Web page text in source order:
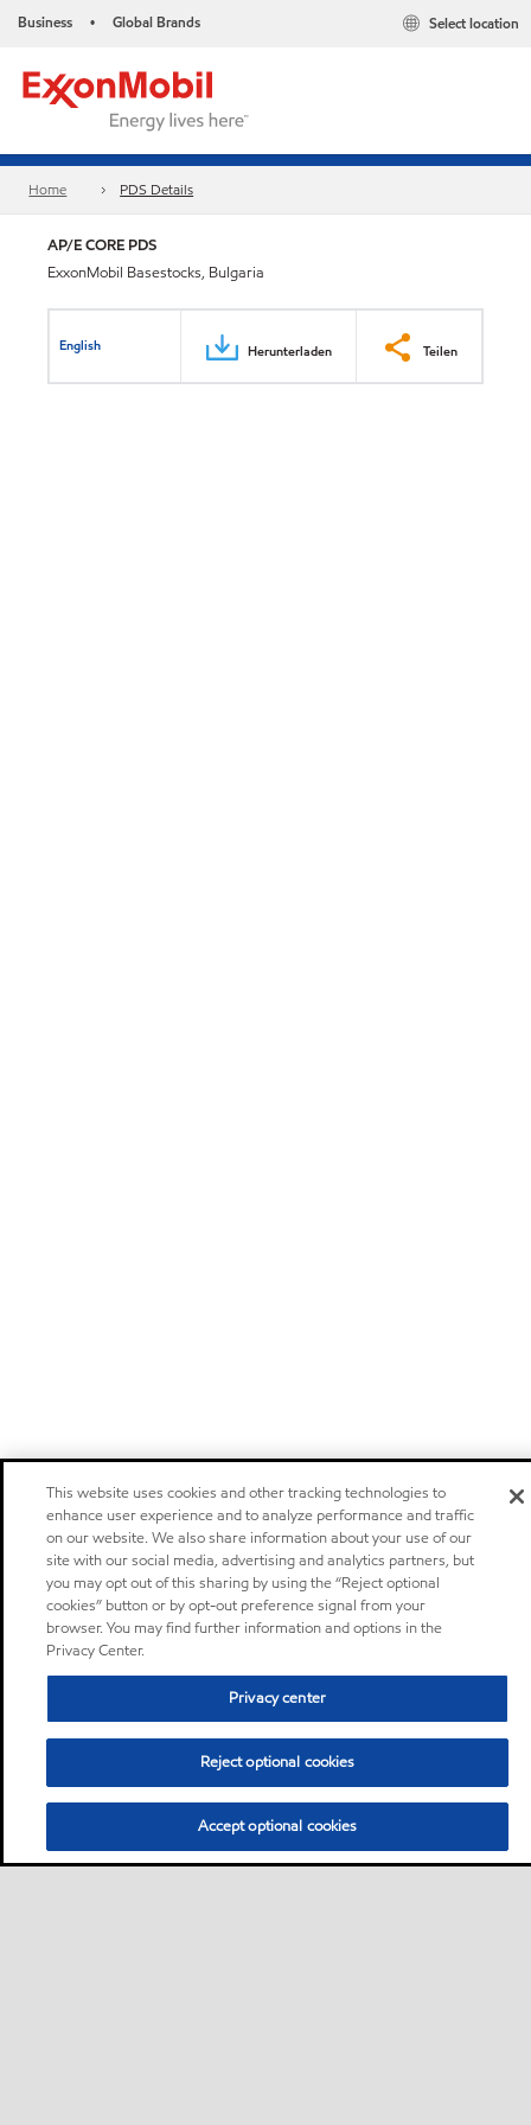
Business • Global Brands Select location
Home PDS Details
AP/E CORE PDS
ExxonMobil Basestocks, Bulgaria
English Herunterladen Teilen
This website uses cookies and other tracking technologies to
enhance user experience and to analyze performance and traffic
on our website. We also share information about your use of our
site with our social media, advertising and analytics partners, but
you may opt out of this sharing by using the “Reject optional
cookies” button or by opt-out preference signal from your
browser. You may find further information and options in the
Privacy Center.
Privacy center
Reject optional cookies
Accept optional cookies